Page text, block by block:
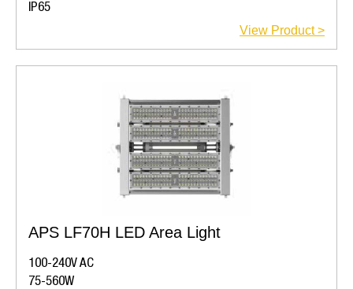
IP65
View Product >
APS LF70H LED Area Light
100-240V AC
75-560W